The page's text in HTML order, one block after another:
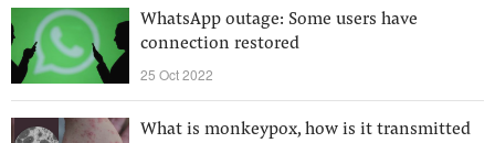
WhatsApp outage: Some users have
connection restored
25 Oct 2022
What is monkeypox, how is it transmitted